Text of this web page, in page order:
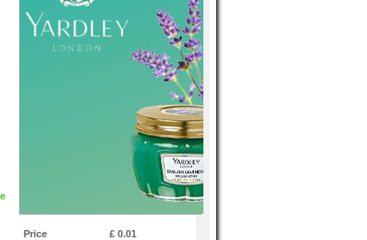
Price
£ 0.01